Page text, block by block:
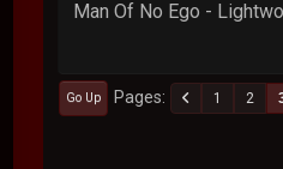
Man Of No Ego -
Go Up Pages 1 2